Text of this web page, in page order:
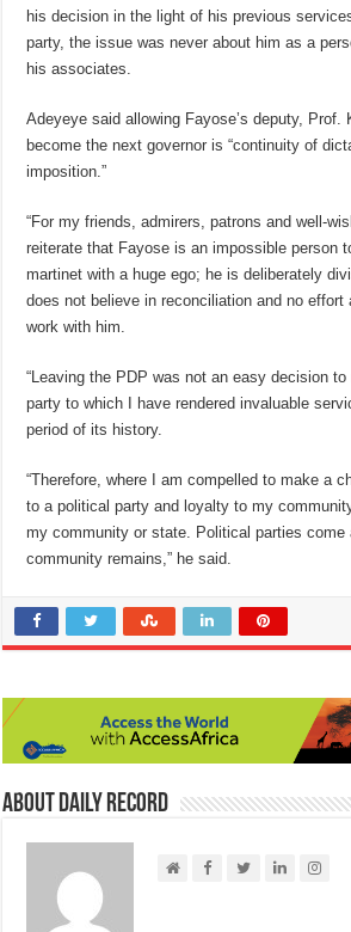
his decision in the light of his previous
party, the issue was never about him as a
his associates.
Adeyeye said allowing Fayose’s deputy, Prof.
become the next governor is “continuity of
imposition.”
“For my friends, admirers, patrons and well-
reiterate that Fayose is an impossible person
martinet with a huge ego; he is deliberately
does not believe in reconciliation and no effort
work with him.
“Leaving the PDP was not an easy decision
party to which I have rendered invaluable
period of its history.
“Therefore, where I am compelled to make a
to a political party and loyalty to my
my community or state. Political parties come
community remains,” he said.
About Daily Record